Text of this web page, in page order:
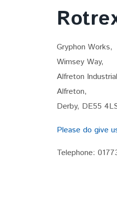
Gryphon Works,
Wimsey Way,
Alfreton
Alfreton,
Derby, DE55
Please do give
Telephone: